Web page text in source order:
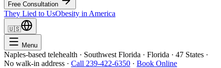
Free Consultation
They Lied to UsObesity in America
🇺🇸
Menu
Naples-based telehealth · Southwest Florida · Florida · 47 States ·
No walk-in address · Call 239-422-6350 · Book Online